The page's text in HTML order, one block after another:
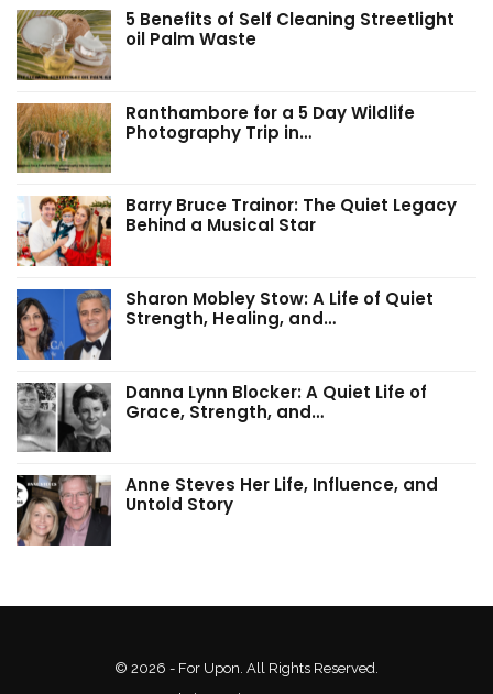
5 Benefits of Self Cleaning Streetlight
oil Palm Waste
Ranthambore for a 5 Day Wildlife
Photography Trip in…
Barry Bruce Trainor: The Quiet Legacy
Behind a Musical Star
Sharon Mobley Stow: A Life of Quiet
Strength, Healing, and…
Danna Lynn Blocker: A Quiet Life of
Grace, Strength, and…
Anne Steves Her Life, Influence, and
Untold Story
© 2026 - For Upon. All Rights Reserved.